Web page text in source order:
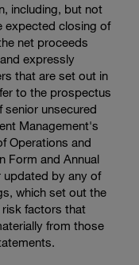
including, but not
expected closing of
net proceeds
expressly
that are set out in
to the prospectus
senior unsecured
Management's
Operations and
Form and Annual
updated by any of
which set out the
factors that
from those